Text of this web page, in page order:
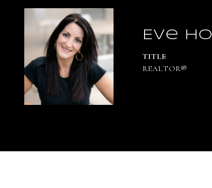
Eve
TITLE
REALTOR®